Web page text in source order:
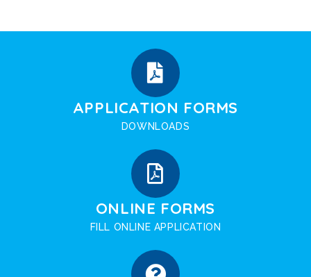
APPLICATION FORMS
DOWNLOADS
ONLINE FORMS
FILL ONLINE APPLICATION